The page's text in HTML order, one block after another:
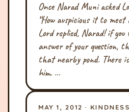
Once Narad Muni asked
“How auspicious it to
Lord replied, Narad! if
answer of your question,
that nearby pond. There
him. …
MAY 1, 2012 · KINDNESS